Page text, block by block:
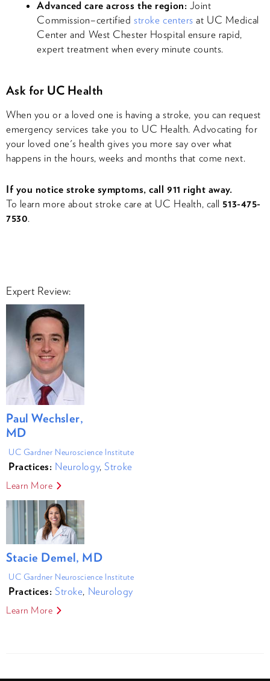
Advanced care across the region: Joint
Commission–certified stroke centers at UC Medical
Center and West Chester Hospital ensure rapid,
expert treatment when every minute counts.
Ask for UC Health
When you or a loved one is having a stroke, you can request
emergency services take you to UC Health. Advocating for
your loved one's health gives you more say over what
happens in the hours, weeks and months that come next.
If you notice stroke symptoms, call 911 right away.
To learn more about stroke care at UC Health, call 513-475-
7530.
Expert Review:
Paul Wechsler,
MD
UC Gardner Neuroscience Institute
Practices: Neurology, Stroke
Learn More
Stacie Demel, MD
UC Gardner Neuroscience Institute
Practices: Stroke, Neurology
Learn More